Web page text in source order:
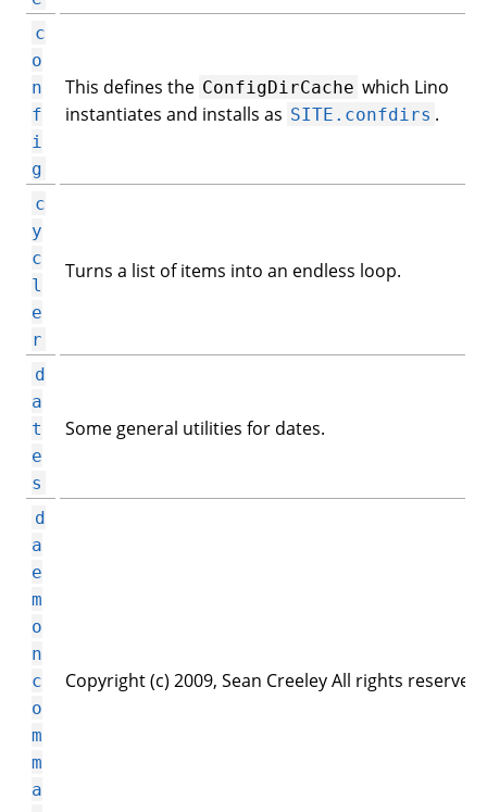
c
o
n
f
i
g
This defines the ConfigDirCache which Lino
instantiates and installs as SITE.confdirs .
c
y
c
l
e
r
Turns a list of items into an endless loop.
d
a
t
e
s
Some general utilities for dates.
d
a
e
m
o
n
c
o
m
m
a
Copyright (c) 2009, Sean Creeley All rights reserved.